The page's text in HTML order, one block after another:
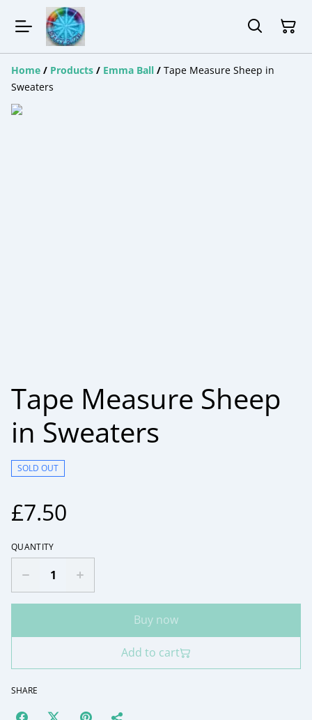
Home / Products / Emma Ball / Tape Measure Sheep in
Sweaters
Tape Measure Sheep
in Sweaters
SOLD OUT
£7.50
QUANTITY
Buy now
Add to cart
SHARE